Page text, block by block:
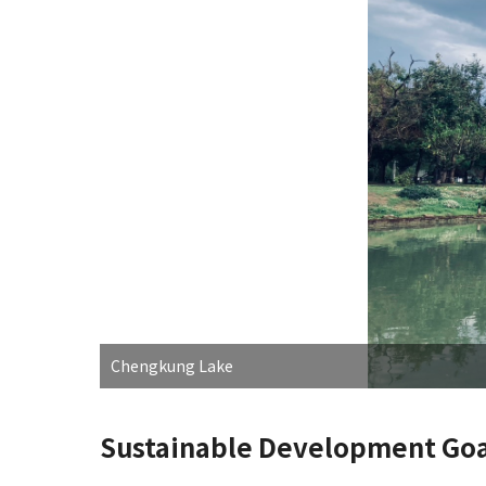
Chengkung Lake
Sustainable Development